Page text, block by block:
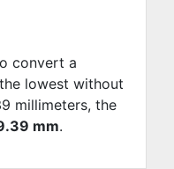
convert a
lowest without
millimeters, the
mm.